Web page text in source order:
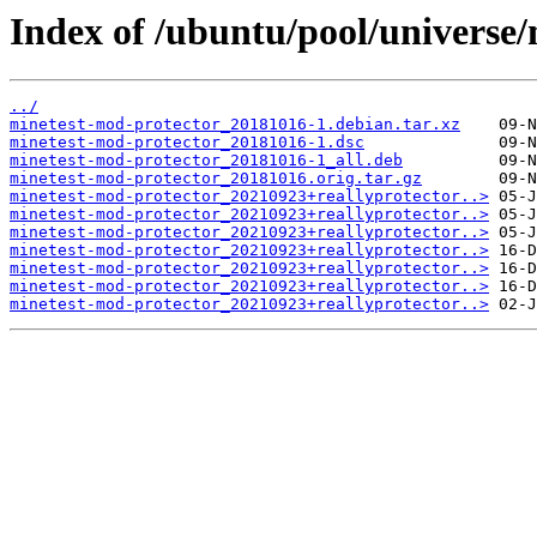
Index of /ubuntu/pool/
../
minetest-mod-protector_20181016-1.debian.tar.xz
minetest-mod-protector_20181016-1.dsc
minetest-mod-protector_20181016-1_all.deb
minetest-mod-protector_20181016.orig.tar.gz
minetest-mod-protector_20210923+reallyprotector..>
minetest-mod-protector_20210923+reallyprotector..>
minetest-mod-protector_20210923+reallyprotector..>
minetest-mod-protector_20210923+reallyprotector..>
minetest-mod-protector_20210923+reallyprotector..>
minetest-mod-protector_20210923+reallyprotector..>
minetest-mod-protector_20210923+reallyprotector..>